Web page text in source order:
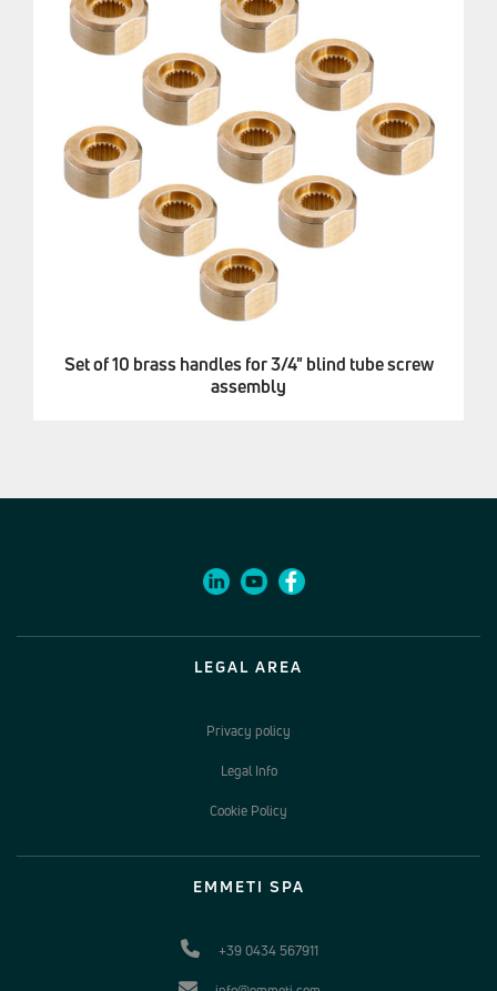
Set of 10 brass handles for 3/4" blind tube screw
assembly
LEGAL AREA
Privacy policy
Legal Info
Cookie Policy
EMMETI SPA
+39 0434 567911